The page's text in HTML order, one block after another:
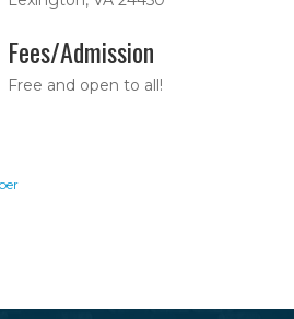
Fees/Admission
Free and open to all!